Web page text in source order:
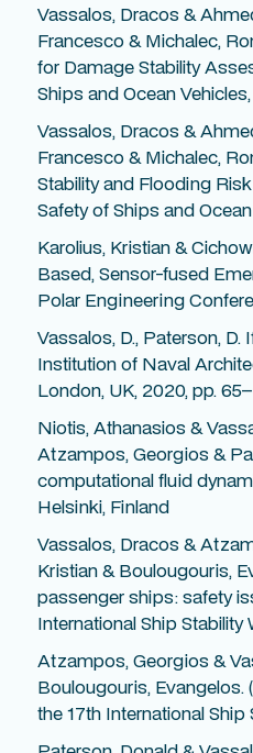
Vassalos, Dracos &
Francesco & Michalec,
for Damage Stability
Ships and Ocean
Vassalos, Dracos &
Francesco & Michalec,
Stability and Flooding
Safety of Ships and
Karolius, Kristian &
Based, Sensor-fused
Polar Engineering
Vassalos, D., Paterson,
Institution of Naval
London, UK, 2020, pp.
Niotis, Athanasios &
Atzampos, Georgios &
computational fluid
Helsinki, Finland
Vassalos, Dracos &
Kristian & Boulougouris,
passenger ships: safety
International Ship
Atzampos, Georgios &
Boulougouris,
the 17th International